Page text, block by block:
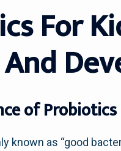
For
of
known as “good